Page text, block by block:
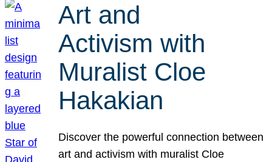
Art and
Activism with
Muralist Cloe
Hakakian
Discover the powerful connection between
art and activism with muralist Cloe